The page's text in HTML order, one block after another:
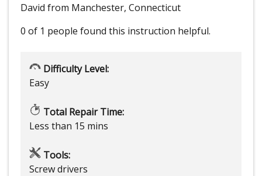
David from Manchester, Connecticut
0 of 1 people found this instruction helpful.
Difficulty Level:
Easy
Total Repair Time:
Less than 15 mins
Tools:
Screw drivers